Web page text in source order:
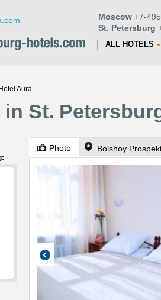
Moscow +7-
St. Petersburg
ALL HOTELS
Aura
in St.
Photo